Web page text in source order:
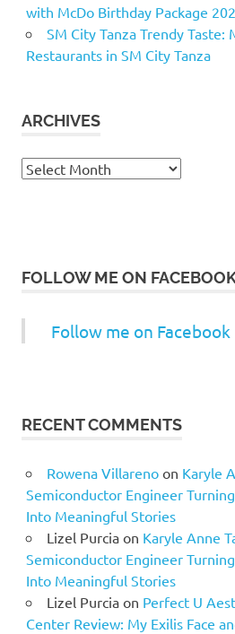
with McDo Birthday Package
SM City Tanza Trendy Taste:
Restaurants in SM City Tanza
ARCHIVES
Archives
FOLLOW ME ON
Follow me on Facebook
RECENT COMMENTS
Rowena Villarenoon Karyle
Semiconductor Engineer
Into Meaningful Stories
Lizel Purciaon Karyle Anne
Semiconductor Engineer
Into Meaningful Stories
Lizel Purciaon Perfect U
Center Review: My Exilis Face